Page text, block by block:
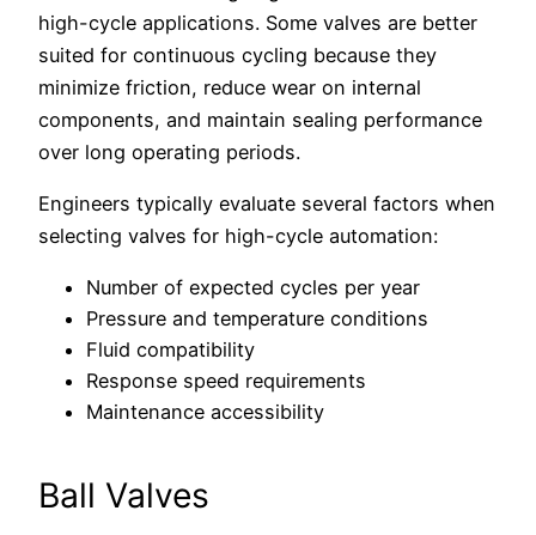
high-cycle applications. Some valves are better
suited for continuous cycling because they
minimize friction, reduce wear on internal
components, and maintain sealing performance
over long operating periods.
Engineers typically evaluate several factors when
selecting valves for high-cycle automation:
Number of expected cycles per year
Pressure and temperature conditions
Fluid compatibility
Response speed requirements
Maintenance accessibility
Ball Valves